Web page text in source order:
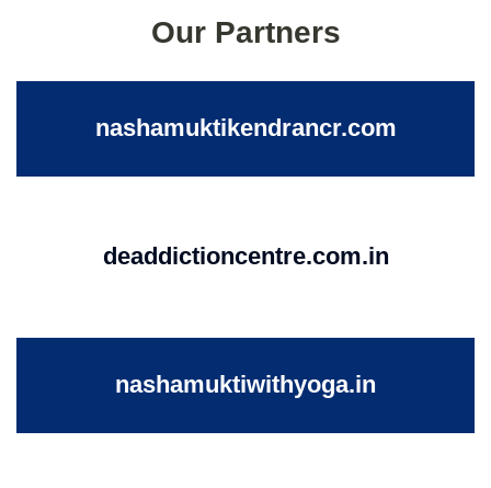
Our Partners
nashamuktikendrancr.com
deaddictioncentre.com.in
nashamuktiwithyoga.in